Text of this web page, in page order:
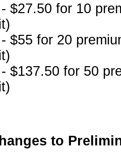
$27.50 for 10
$55 for 20
$137.50 for 50
to